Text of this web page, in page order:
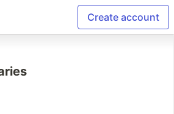
Create account